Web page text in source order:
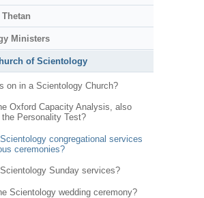
Ministers
of Scientology
on in a Scientology Church?
Oxford Capacity Analysis, also
the Personality Test?
congregational services
ceremonies?
Sunday services?
Scientology wedding ceremony?